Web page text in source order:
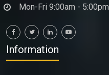
Mon-Fri 9:00am - 5:00pm
Information